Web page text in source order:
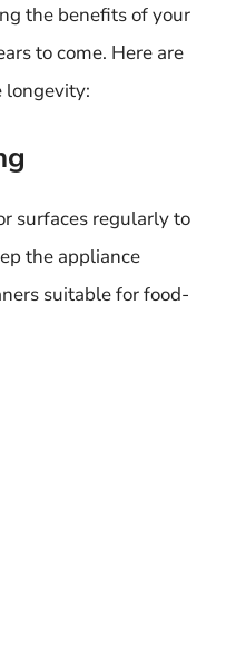
the benefits of your
to come. Here are
longevity:
surfaces regularly to
the appliance
suitable for food-